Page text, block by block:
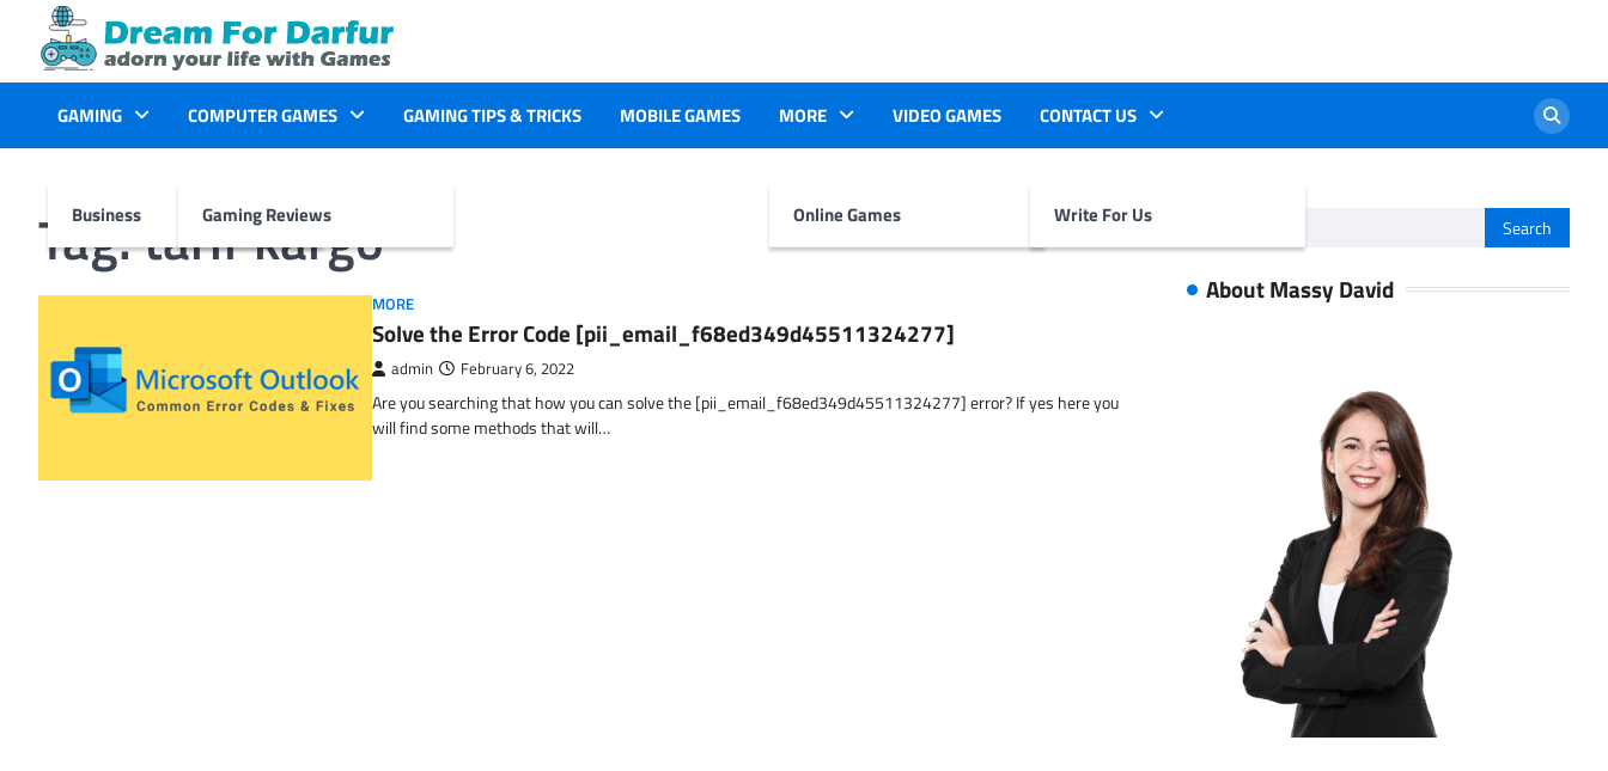
content
GAMING
Business
COMPUTER GAMES
Gaming Reviews
GAMING TIPS & TRICKS MOBILE GAMES MORE
Online Games
VIDEO GAMES CONTACT US
Write For Us
Tag:tarif kargo
MORE
Solve the Error Code [pii_email_f68ed349d45511324277]
admin February 6, 2022
Are you searching that how you can solve the [pii_email_f68ed349d45511324277] error? If yes here you
will find some methods that will…
for:
About Massy David